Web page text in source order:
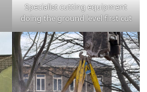
Specialist cutting equipment
doing the ground level first cut